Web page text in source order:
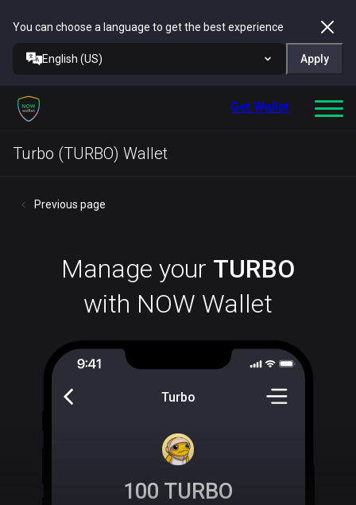
You can choose a language to get the best experience
English (US) Apply
Get Wallet
Turbo (TURBO) Wallet
Previous page
Manage your TURBO
with NOW Wallet
Turbo
100 TURBO